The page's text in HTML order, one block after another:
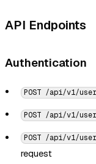
API Endpoints
Authentication
POST /api/v1/
POST /api/v1/
POST /api/v1/
request